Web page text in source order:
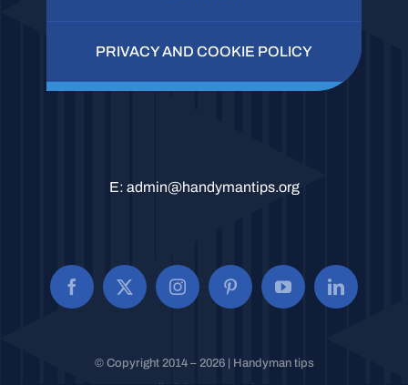
PRIVACY AND COOKIE POLICY
E: admin@handymantips.org
© Copyright 2014 – 2026 | Handyman tips